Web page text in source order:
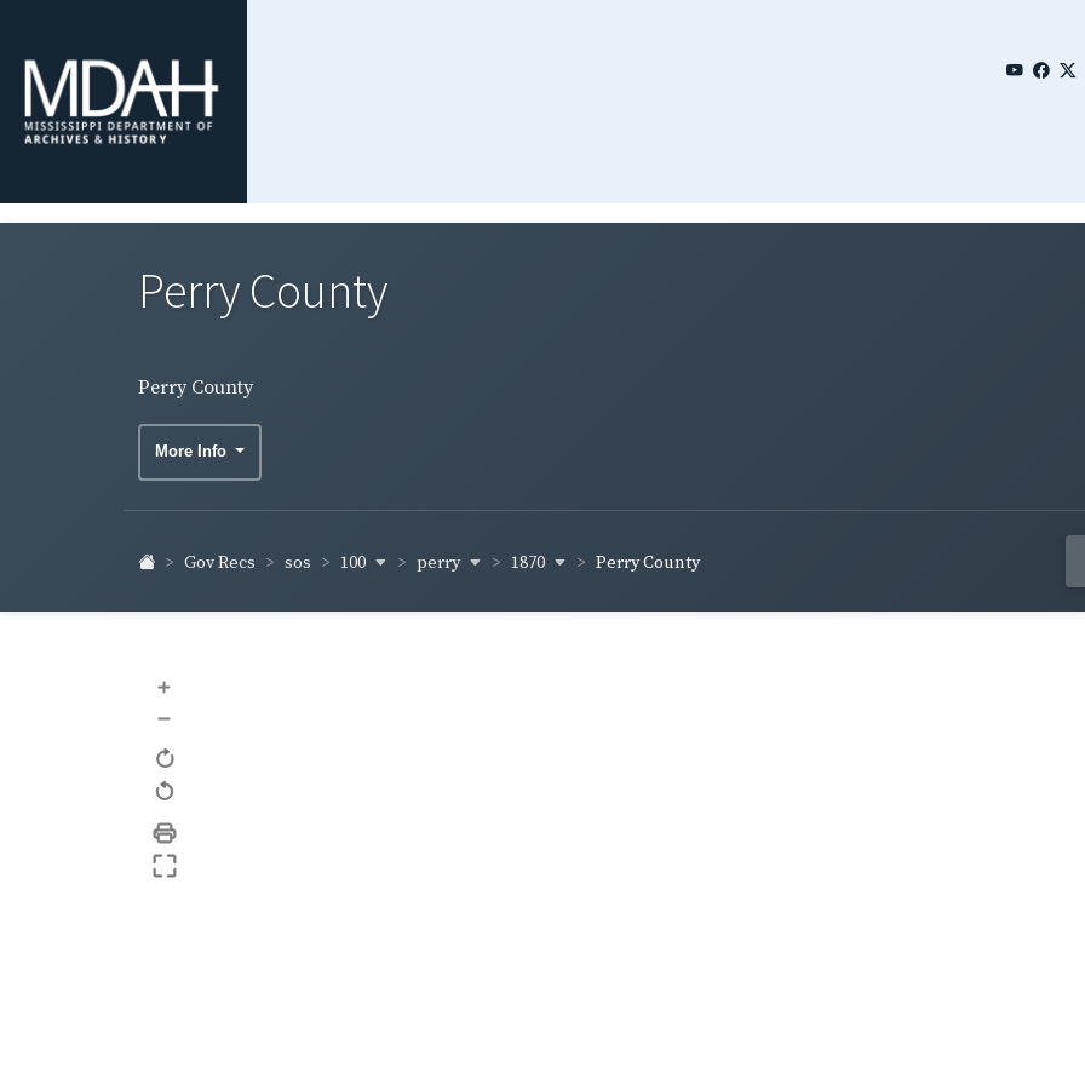
Perry County
Perry County
More Info
Gov Recs sos 100 perry 1870 Perry County
+
–